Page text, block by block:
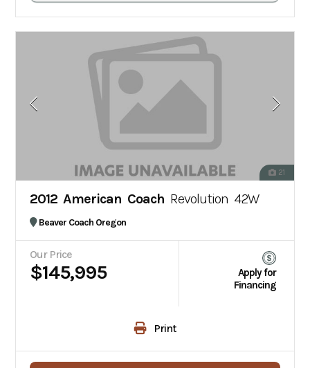
21
2012 American Coach Revolution 42W
Beaver Coach Oregon
Our Price
$145,995
Apply for
Financing
Print